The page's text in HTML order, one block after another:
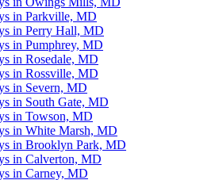
in Parkville, MD
in Perry Hall, MD
in Pumphrey, MD
in Rosedale, MD
in Rossville, MD
in Severn, MD
in South Gate, MD
in Towson, MD
in White Marsh, MD
in Brooklyn Park, MD
in Calverton, MD
in Carney, MD